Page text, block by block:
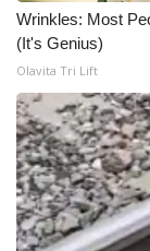
Contact Us
Employment
WCBI FCC
Intern With
Wrinkles: Most
(It's Genius)
Olavita Tri Lift